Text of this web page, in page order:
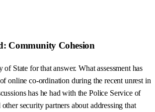
Community Cohesion
of State for that answer. What assessment has
online co-ordination during the recent unrest in
has he had with the Police Service of
security partners about addressing that